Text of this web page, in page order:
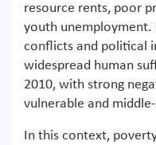
resource rents, poor
youth unemployment.
conflicts and political
widespread human
2010, with strong
vulnerable and
In this context,